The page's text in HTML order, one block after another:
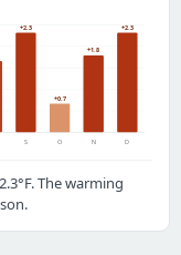
+2.3
S
+0.7
O
+1.8
N
+2.3
D
The warming